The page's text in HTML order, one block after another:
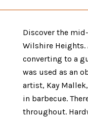
Discover the
Wilshire
converting to a
was used as an
artist, Kay
in barbecue.
throughout.